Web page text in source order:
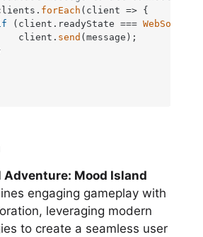
. forEach ( client => {
(client. readyState === WebSocket
client.
send (message);
Adventure: Mood Island
engaging gameplay with
leveraging modern
to create a seamless user